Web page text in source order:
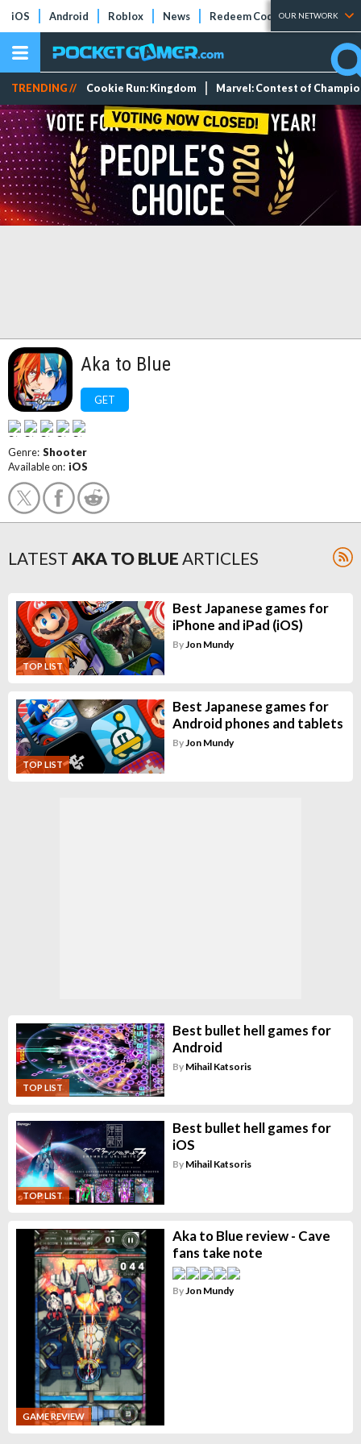
iOS Android Roblox News Redeem Codes Tier Lists
OUR NETWORK
TRENDING // Cookie Run: Kingdom Marvel: Contest of
Aka to Blue
GET
Genre: Shooter
Available on: iOS
LATEST AKA TO BLUE ARTICLES
TOP LIST
Best Japanese games for
iPhone and iPad (iOS)
ByJon Mundy
TOP LIST
Best Japanese games for
Android phones and tablets
By Jon Mundy
TOP LIST
Best bullet hell games for
Android
By Mihail Katsoris
TOP LIST
Best bullet hell games for
iOS
By Mihail Katsoris
GAME REVIEW
Aka to Blue review - Cave
fans take note
By Jon Mundy